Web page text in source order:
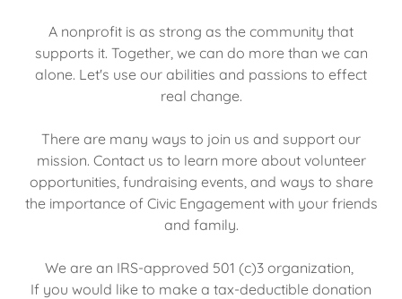
A nonprofit is as strong as the community that
supports it. Together, we can do more than we can
alone. Let's use our abilities and passions to effect
real change.
There are many ways to join us and support our
mission. Contact us to learn more about volunteer
opportunities, fundraising events, and ways to share
the importance of Civic Engagement with your friends
and family.
We are an IRS-approved 501 (c)3 organization,
If you would like to make a tax-deductible donation